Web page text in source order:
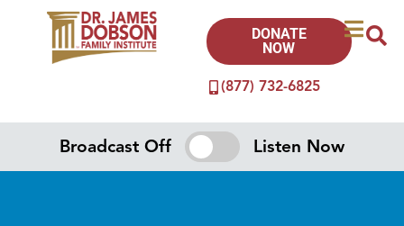
(877) 732-6825
DONATE
NOW
Broadcast Off Listen Now